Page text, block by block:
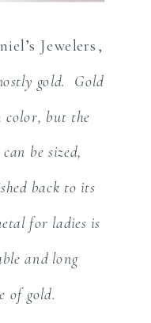
Jewelers,
gold. Gold
color, but the
be sized,
back to its
for ladies is
and long
of gold.